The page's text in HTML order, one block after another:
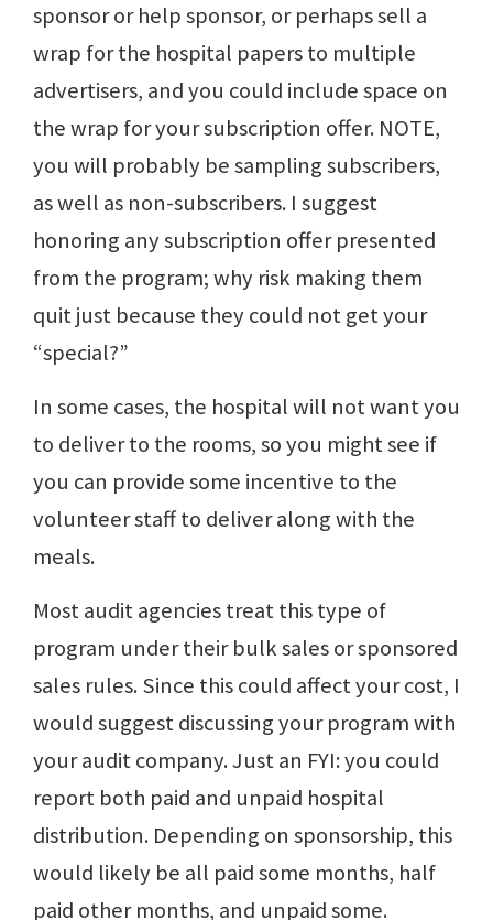
sponsor or help sponsor, or perhaps sell a
wrap for the hospital papers to multiple
advertisers, and you could include space on
the wrap for your subscription offer. NOTE,
you will probably be sampling subscribers,
as well as non-subscribers. I suggest
honoring any subscription offer presented
from the program; why risk making them
quit just because they could not get your
“special?”
In some cases, the hospital will not want you
to deliver to the rooms, so you might see if
you can provide some incentive to the
volunteer staff to deliver along with the
meals.
Most audit agencies treat this type of
program under their bulk sales or sponsored
sales rules. Since this could affect your cost, I
would suggest discussing your program with
your audit company. Just an FYI: you could
report both paid and unpaid hospital
distribution. Depending on sponsorship, this
would likely be all paid some months, half
paid other months, and unpaid some.